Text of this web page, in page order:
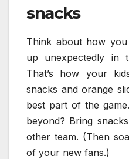
snacks
Think about how
up unexpectedly in
That’s how your
snacks and orange
best part of the
beyond? Bring
other team. (Then
of your new fans.)